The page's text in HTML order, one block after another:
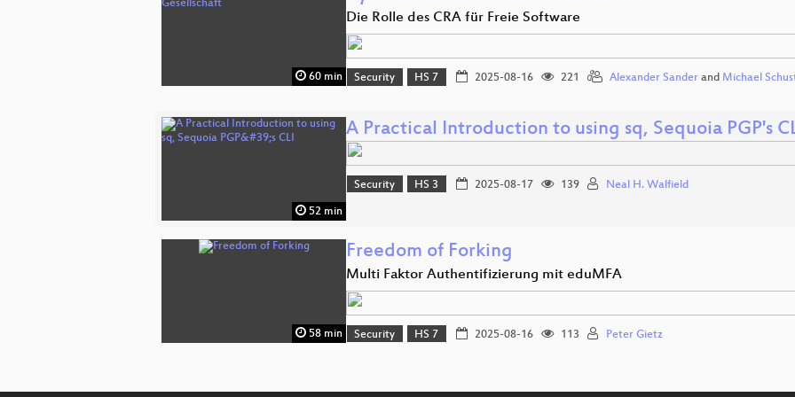
60 min
Die Rolle des CRA für Freie Software
Security HS 7 2025-08-16 221 Alexander Sanderand Michael
52 min
A Practical Introduction to using sq, Sequoia PGP's
Security HS 3 2025-08-17 139 Neal H. Walfield
58 min
Freedom of Forking
Multi Faktor Authentifizierung mit eduMFA
Security HS 7 2025-08-16 113 Peter Gietz